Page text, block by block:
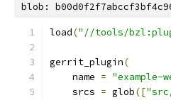
blob:
load("//tools/
gerrit_plugin(
    name
= "example-
    srcs
= glob([